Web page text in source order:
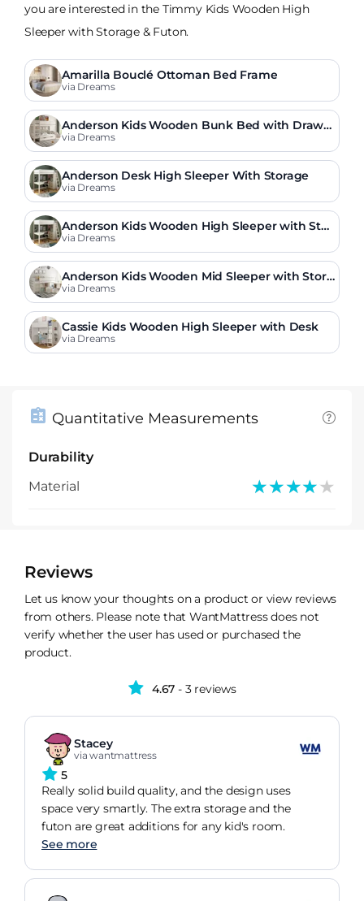
you are interested in the Timmy Kids Wooden High
Sleeper with Storage & Futon.
Amarilla Bouclé Ottoman Bed Frame
via Dreams
Anderson Kids Wooden Bunk Bed with Drawe
r
via Dreams
Anderson Desk High Sleeper With Storage
via Dreams
Anderson Kids Wooden High Sleeper with Stor
age & Desk
via Dreams
Anderson Kids Wooden Mid Sleeper with Stora
ge & Drawers
via Dreams
Cassie Kids Wooden High Sleeper with Desk
via Dreams
Quantitative Measurements
Durability
Material
★★★★★
★★★★★
Reviews
Let us know your thoughts on a product or view reviews
from others. Please note that WantMattress does not
verify whether the user has used or purchased the
product.
4.67 - 3 reviews
Stacey
via wantmattress
5
Really solid build quality, and the design uses
space very smartly. The extra storage and the
futon are great additions for any kid's room.
See more